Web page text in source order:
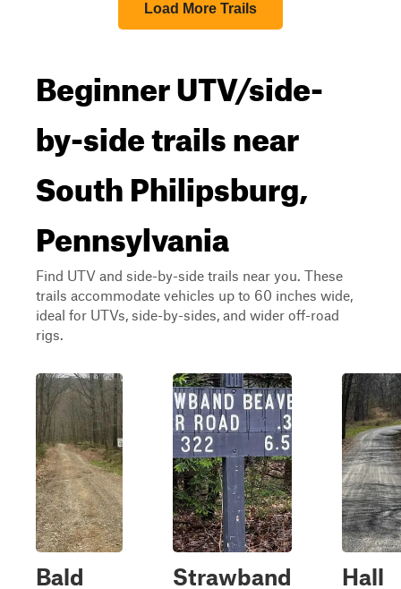
Load More Trails
Beginner UTV/side-
by-side trails near
South Philipsburg,
Pennsylvania
Find UTV and side-by-side trails near you. These
trails accommodate vehicles up to 60 inches wide,
ideal for UTVs, side-by-sides, and wider off-road
rigs.
Bald
Strawband
Hall